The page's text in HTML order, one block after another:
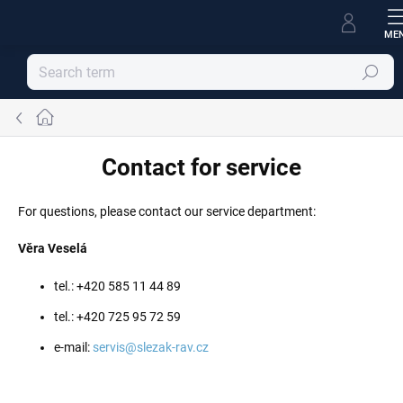
Search
Home
Contact for service
For questions, please contact our service department:
Věra Veselá
tel.: +420 585 11 44 89
tel.: +420 725 95 72 59
e-mail: servis@slezak-rav.cz